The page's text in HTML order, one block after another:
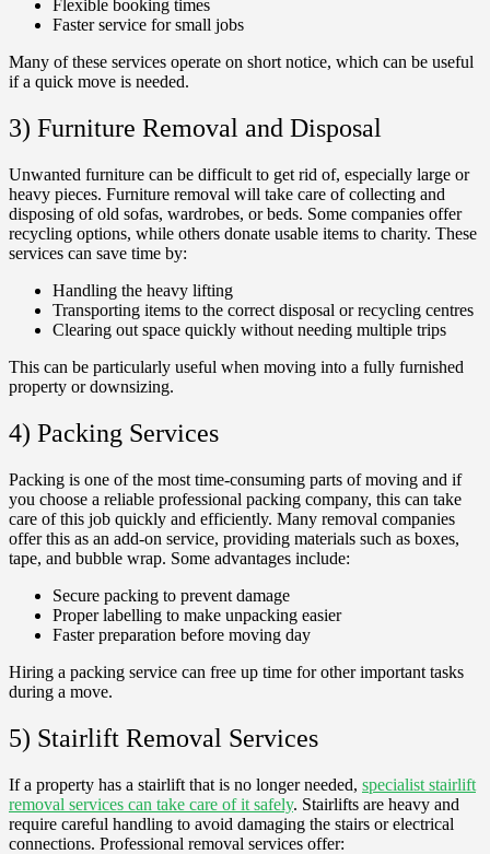
Flexible booking times
Faster service for small jobs
Many of these services operate on short notice, which can be useful
if a quick move is needed.
3) Furniture Removal and Disposal
Unwanted furniture can be difficult to get rid of, especially large or
heavy pieces. Furniture removal will take care of collecting and
disposing of old sofas, wardrobes, or beds. Some companies offer
recycling options, while others donate usable items to charity. These
services can save time by:
Handling the heavy lifting
Transporting items to the correct disposal or recycling centres
Clearing out space quickly without needing multiple trips
This can be particularly useful when moving into a fully furnished
property or downsizing.
4) Packing Services
Packing is one of the most time-consuming parts of moving and if
you choose a reliable professional packing company, this can take
care of this job quickly and efficiently. Many removal companies
offer this as an add-on service, providing materials such as boxes,
tape, and bubble wrap. Some advantages include:
Secure packing to prevent damage
Proper labelling to make unpacking easier
Faster preparation before moving day
Hiring a packing service can free up time for other important tasks
during a move.
5) Stairlift Removal Services
If a property has a stairlift that is no longer needed, specialist stairlift
removal services can take care of it safely. Stairlifts are heavy and
require careful handling to avoid damaging the stairs or electrical
connections. Professional removal services offer: